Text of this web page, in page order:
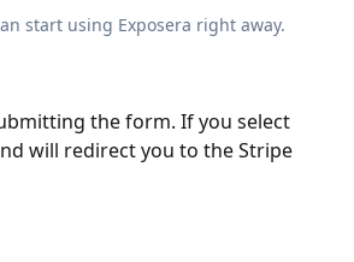
start using Exposera right away.
the form. If you select
will redirect you to the Stripe